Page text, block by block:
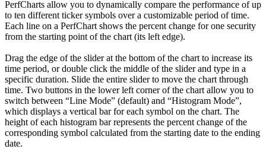
PerfCharts allow you to dynamically compare the performance of up
to ten different ticker symbols over a customizable period of time.
Each line on a PerfChart shows the percent change for one security
from the starting point of the chart (its left edge).
Drag the edge of the slider at the bottom of the chart to increase its
time period, or double click the middle of the slider and type in a
specific duration. Slide the entire slider to move the chart through
time. Two buttons in the lower left corner of the chart allow you to
switch between “Line Mode” (default) and “Histogram Mode”,
which displays a vertical bar for each symbol on the chart. The
height of each histogram bar represents the percent change of the
corresponding symbol calculated from the starting date to the ending
date.